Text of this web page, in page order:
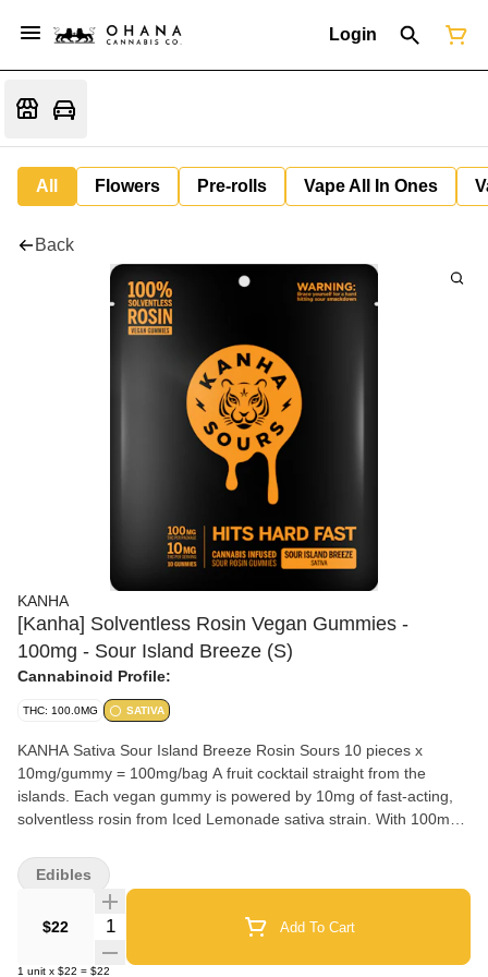
Login
All Flowers Pre-rolls Vape All In Ones
Back
KANHA
[Kanha] Solventless Rosin Vegan Gummies -
100mg - Sour Island Breeze (S)
Cannabinoid Profile:
THC: 100.0MG SATIVA
KANHA Sativa Sour Island Breeze Rosin Sours 10 pieces x
10mg/gummy = 100mg/bag A fruit cocktail straight from the
islands. Each vegan gummy is powered by 10mg of fast-acting,
solventless rosin from Iced Lemonade sativa strain. With 100mg
uplifting effects. Solventless Rosin Vegan Fast-Acting NANO
Strain-specific Hits like flower Instructions: Eat 1 gummy. Onset
starts around 5-15 minutes. Wait 60 minutes for full effect. Keep
in a cool, dry place. Avoid temperatures over 75°F. Ingredients:
Vegan Sugar, Tapioca Syrup, Water, Malic Acid, Pectin, Natural
$22 Quantity Selector Add To Cart
1 unit x $22 = $22
Edibles